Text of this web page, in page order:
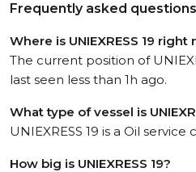
Frequently asked questions
Where is UNIEXRESS 19 right
The current position of
last seen less than 1h ago.
What type of vessel is
UNIEXRESS 19 is a Oil service
How big is UNIEXRESS 19?